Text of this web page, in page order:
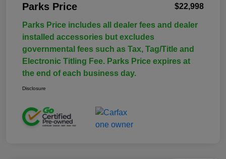
Parks Price $22,998
Parks Price includes all dealer fees and dealer
installed accessories but excludes
governmental fees such as Tax, Tag/Title and
Electronic Titling Fee. Parks Price expires at
the end of each business day.
Disclosure